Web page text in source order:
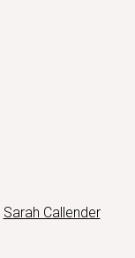
Sarah Callender